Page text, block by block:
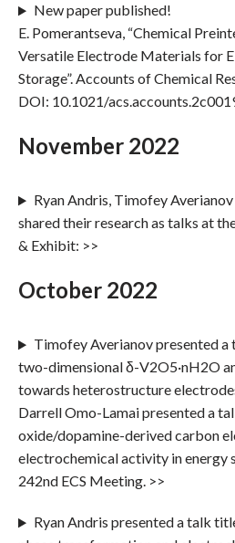
New paper published!
E. Pomerantseva, “Chemical
Versatile Electrode Materials for
Storage”. Accounts of Chemical
DOI: 10.1021/
November 2022
Ryan Andris, Timofey
shared their research as talks at
& Exhibit: >>
October 2022
Timofey Averianov presented
two-dimensional δ-V2O5·nH2O
towards heterostructure
Darrell Omo-Lamai presented a
oxide/dopamine-derived carbon
electrochemical activity in energy
242nd ECS Meeting. >>
Ryan Andris presented a talk